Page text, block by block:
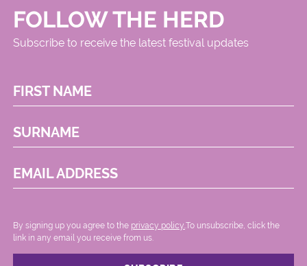
FOLLOW THE HERD
Subscribe to receive the latest festival updates
FIRST NAME
SURNAME
EMAIL ADDRESS
By signing up you agree to the privacy policy. .To unsubscribe, click the
link in any email you receive from us.